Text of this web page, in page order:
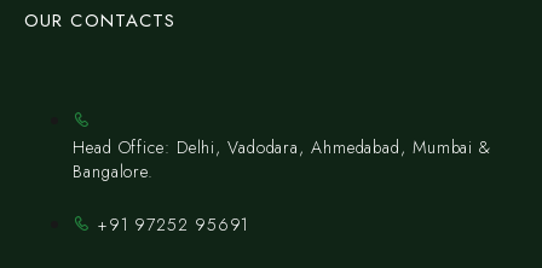
OUR CONTACTS
Head Office: Delhi, Vadodara, Ahmedabad, Mumbai &
Bangalore.
+91 97252 95691